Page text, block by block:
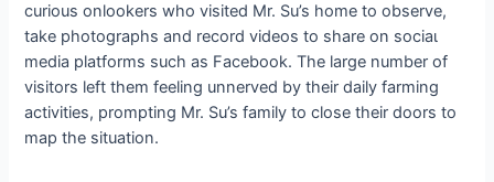
curious onlookers who visited Mr. Su’s home to observe,
take photographs and record videos to share on ѕoсіаɩ
medіа platforms such as Facebook. The large number of
visitors left them feeling unnerved by their daily farming
activities, prompting Mr. Su’s family to close their doors to
map the situation.